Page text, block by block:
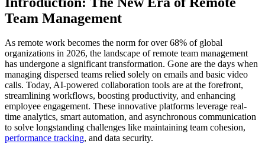
Team Management
As remote work becomes the norm for over 68% of global
organizations in 2026, the landscape of remote team management
has undergone a significant transformation. Gone are the days when
managing dispersed teams relied solely on emails and basic video
calls. Today, AI-powered collaboration tools are at the forefront,
streamlining workflows, boosting productivity, and enhancing
employee engagement. These innovative platforms leverage real-
time analytics, smart automation, and asynchronous communication
to solve longstanding challenges like maintaining team cohesion,
performance tracking, and data security.